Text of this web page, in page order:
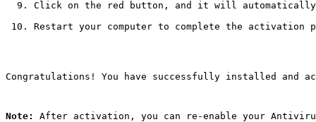
Click on the red button, and it will automatically
Restart your computer to complete the activation
Congratulations! You have successfully installed and
Note: After activation, you can re-enable your Antivirus